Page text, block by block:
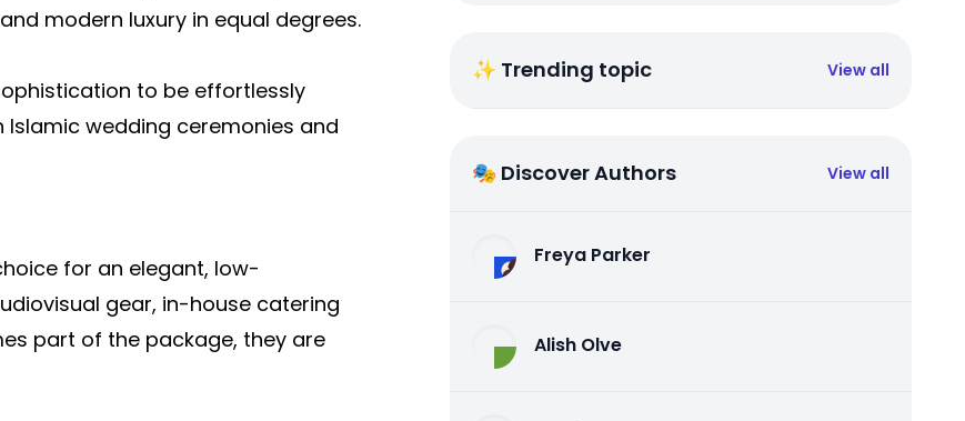
modern luxury in equal degrees.
to be effortlessly
wedding ceremonies and
for an elegant, low-
gear, in-house catering
part of the package, they are
✨ Trending topic View all
🎭 Discover Authors View all
Freya Parker
Alish Olve